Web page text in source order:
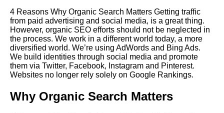
4 Reasons Why Organic Search Matters Getting traffic
from paid advertising and social media, is a great thing.
However, organic SEO efforts should not be neglected in
the process. We work in a different world today, a more
diversified world. We’re using AdWords and Bing Ads.
We build identities through social media and promote
them via Twitter, Facebook, Instagram and Pinterest.
Websites no longer rely solely on Google Rankings.
Why Organic Search Matters